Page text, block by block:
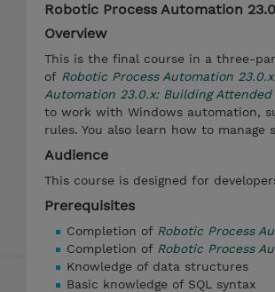
Robotic Process Automation
Overview
This is the final course in a three-
of Robotic Process Automation
Automation 23.0.x: Building
to work with Windows automation,
rules. You also learn how to
Audience
This course is designed for
Prerequisites
Completion of Robotic Process
Completion of Robotic Process
Knowledge of data structures
Basic knowledge of SQL syntax